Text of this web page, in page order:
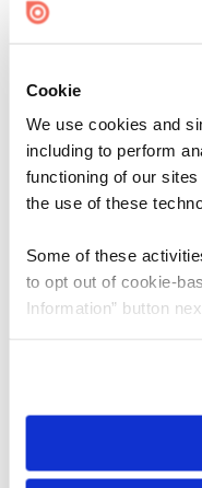
Cookie
We use cookies and
including to perform
functioning of our
the use of these
Some of these
to opt out of cookie-
Information” button
need to be set again.